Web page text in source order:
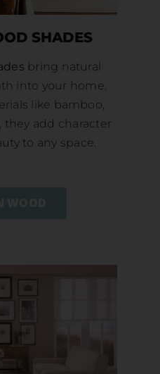
SHADES
bring natural
into your home.
like bamboo,
they add character
to any space.